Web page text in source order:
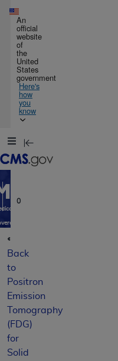
An
official
website
of
the
United
States
government
Here's
how
you
know
Resource
Navigation
0
Back
to
Positron
Emission
Tomography
(FDG)
for
Solid